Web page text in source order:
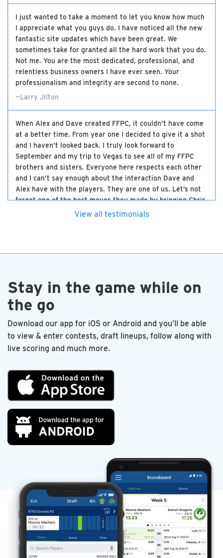
I just wanted to take a moment to let you know how much
I appreciate what you guys do. I have noticed all the new
fantastic site updates which have been great. We
sometimes take for granted all the hard work that you do.
Not me. You are the most dedicated, professional, and
relentless business owners I have ever seen. Your
professionalism and integrity are second to none.
—Larry Jilton
When Alex and Dave created FFPC, it couldn’t have come
at a better time. From year one I decided to give it a shot
and I haven’t looked back. I truly look forward to
September and my trip to Vegas to see all of my FFPC
brothers and sisters. Everyone here respects each other
and I can’t say enough about the interaction Dave and
Alex have with the players. They are one of us. Let’s not
forget one of the best moves they made by bringing Chris
on board. The three of them have made this the best
View all testimonials
Stay in the game while on
the go
Download our app for iOS or Android and you’ll be able
to view & enter contests, draft lineups, follow along with
live scoring and much more.